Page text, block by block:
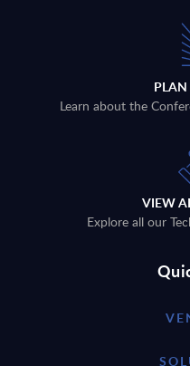
Learn about the
VIEW
Explore all our